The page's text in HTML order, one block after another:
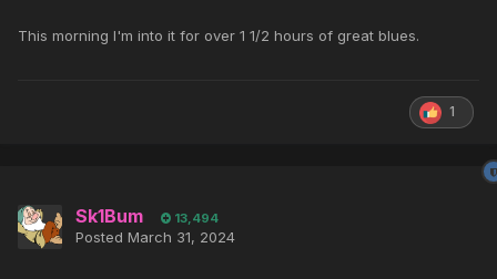
This morning I'm into it for over 1 1/2 hours of great blues.
1
Sk1Bum 13,494
Posted March 31, 2024